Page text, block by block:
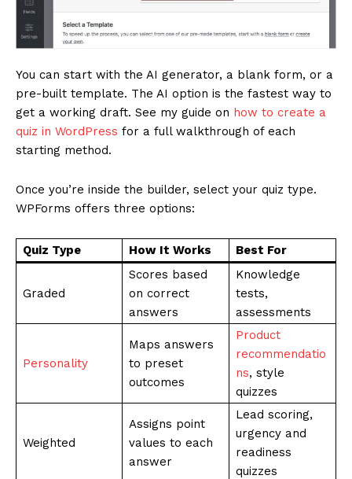
Company
About
Subscription Plans
My account
You can start with the AI generator, a blank form, or a
pre-built template. The AI option is the fastest way to
get a working draft. See my guide on how to create a
quiz in WordPress for a full walkthrough of each
starting method.
Once you’re inside the builder, select your quiz type.
WPForms offers three options:
Quiz Type How It Works Best For
Graded
Scores based
on correct
answers
Knowledge
tests,
assessments
Personality
Maps answers
to preset
outcomes
Product
recommendatio
ns, style
quizzes
Weighted
Assigns point
values to each
answer
Lead scoring,
urgency and
readiness
quizzes